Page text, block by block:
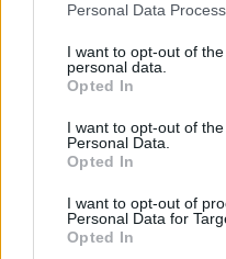
Personal Data
I want to opt-out of
personal data.
Opted In
I want to opt-out of
Personal Data.
Opted In
I want to opt-out of
Personal Data for
Opted In
did so well. The
challenge, as the
but Jin reassured
worry as his English
Korean.
That karaoke